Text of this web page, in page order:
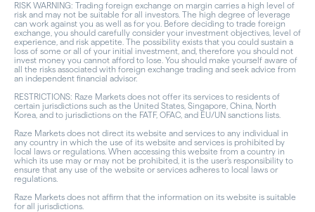
RISK WARNING: Trading foreign exchange on margin carries a high level of
risk and may not be suitable for all investors. The high degree of leverage
can work against you as well as for you. Before deciding to trade foreign
exchange, you should carefully consider your investment objectives, level of
experience, and risk appetite. The possibility exists that you could sustain a
loss of some or all of your initial investment, and, therefore you should not
invest money you cannot afford to lose. You should make yourself aware of
all the risks associated with foreign exchange trading and seek advice from
an independent financial advisor.
RESTRICTIONS: Raze Markets does not offer its services to residents of
certain jurisdictions such as the United States, Singapore, China, North
Korea, and to jurisdictions on the FATF, OFAC, and EU/UN sanctions lists.
Raze Markets does not direct its website and services to any individual in
any country in which the use of its website and services is prohibited by
local laws or regulations. When accessing this website from a country in
which its use may or may not be prohibited, it is the user’s responsibility to
ensure that any use of the website or services adheres to local laws or
regulations.
Raze Markets does not affirm that the information on its website is suitable
for all jurisdictions.